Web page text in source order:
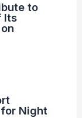
to
Its
Night